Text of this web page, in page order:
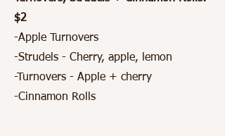
$2
-Apple Turnovers
-Strudels - Cherry, apple, lemon
-Turnovers - Apple + cherry
-Cinnamon Rolls